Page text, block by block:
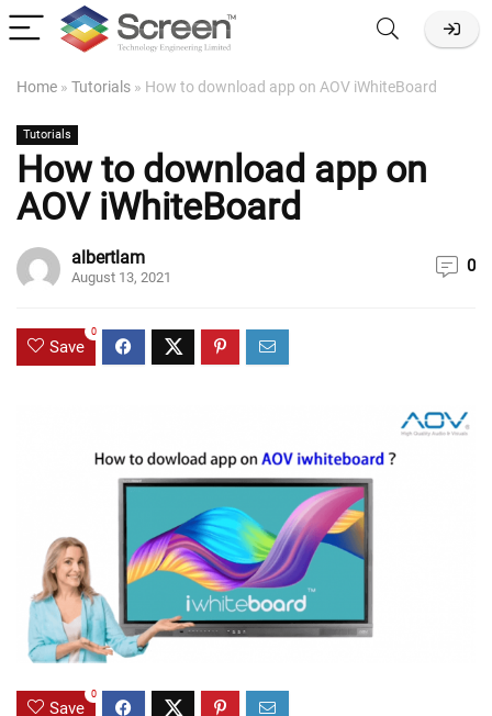
Home » Tutorials » How to download app on AOV iWhiteBoard
Tutorials
How to download app on
AOV iWhiteBoard
albertlam
August 13, 2021
0
Save
0
Save
0